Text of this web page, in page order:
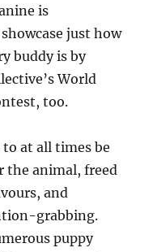
is
just how
buddy is by
World
too.
at all times be
the animal, freed
and
grabbing.
puppy